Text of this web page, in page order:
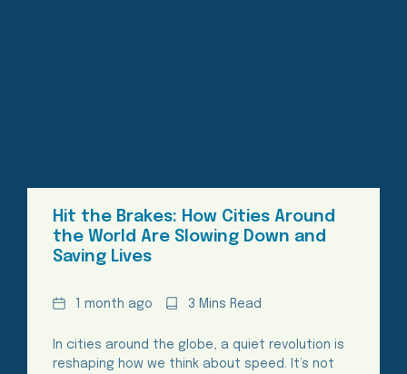
Hit the Brakes: How Cities Around
the World Are Slowing Down and
Saving Lives
Date1 month ago
Reading3 Mins Read
In cities around the globe, a quiet revolution is
reshaping how we think about speed. It’s not